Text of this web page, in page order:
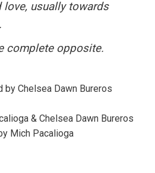
love, usually towards
complete opposite.
by Chelsea Dawn Bureros
& Chelsea Dawn Bureros
Mich Pacalioga